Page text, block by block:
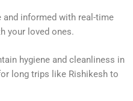
and informed with real-time
your loved ones.
hygiene and cleanliness in
long trips like Rishikesh to